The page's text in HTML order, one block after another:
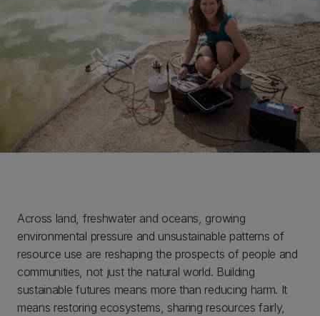
Across land, freshwater and oceans, growing
environmental pressure and unsustainable patterns of
resource use are reshaping the prospects of people and
communities, not just the natural world. Building
sustainable futures means more than reducing harm. It
means restoring ecosystems, sharing resources fairly,